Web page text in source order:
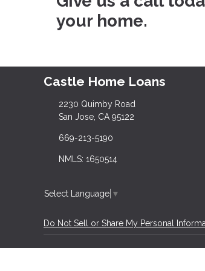
your home.
Castle Home Loans
2230 Quimby Road
San Jose, CA 95122
669-213-5190
NMLS: 1650514
Select Language ▼
Do Not Sell or Share My Personal